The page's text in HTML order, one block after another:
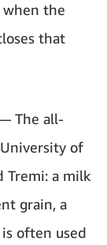
the
that
The all-
of
Tremi: a milk
grain, a
often used